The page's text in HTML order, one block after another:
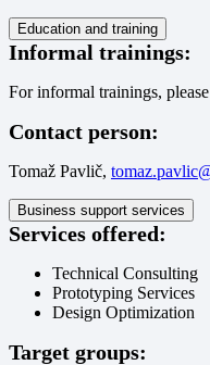
Education and training
Informal trainings:
For informal trainings,
Contact person:
Tomaž Pavlič,
Business support services
Services offered:
Technical Consulting
Prototyping Services
Design Optimization
Target groups: